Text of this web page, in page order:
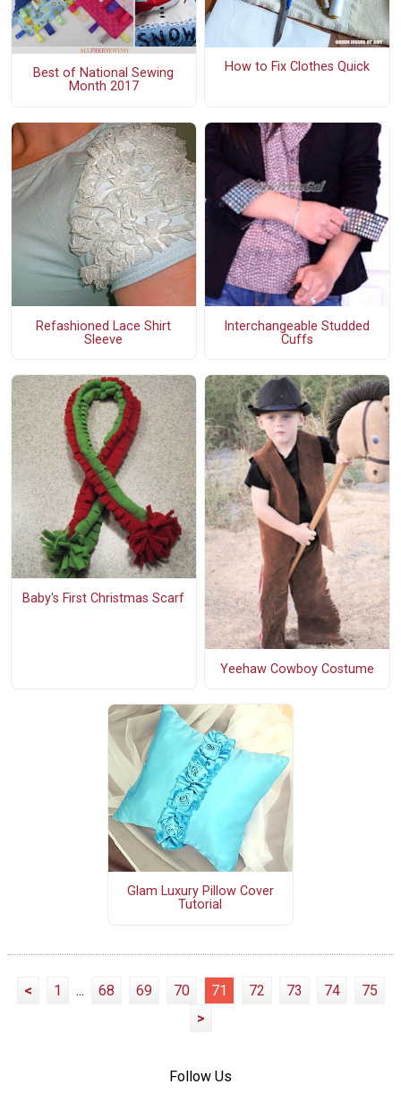
Best of National Sewing
Month 2017
How to Fix Clothes Quick
Refashioned Lace Shirt
Sleeve
Interchangeable Studded
Cuffs
Baby's First Christmas Scarf
Yeehaw Cowboy Costume
Glam Luxury Pillow Cover
Tutorial
< 1 ... 68 69 70 71 72 73 74
75
>
Follow Us